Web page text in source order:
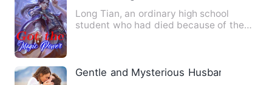
Long Tian, an ordinary high school
student who had died because of the
Gentle and Mysterious Husband's